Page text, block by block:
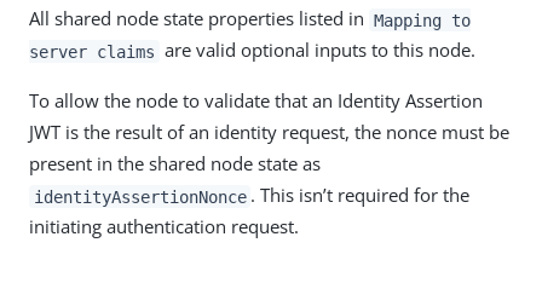
All shared node state properties listed in Mapping to
server claims are valid optional inputs to this node.
To allow the node to validate that an Identity Assertion
JWT is the result of an identity request, the nonce must be
present in the shared node state as
identityAssertionNonce . This isn’t required for the
initiating authentication request.